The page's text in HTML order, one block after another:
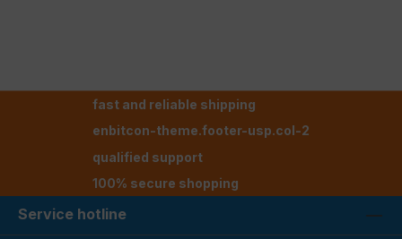
fast and reliable shipping
enbitcon-theme.footer-usp.col-2
qualified support
100% secure shopping
Service hotline